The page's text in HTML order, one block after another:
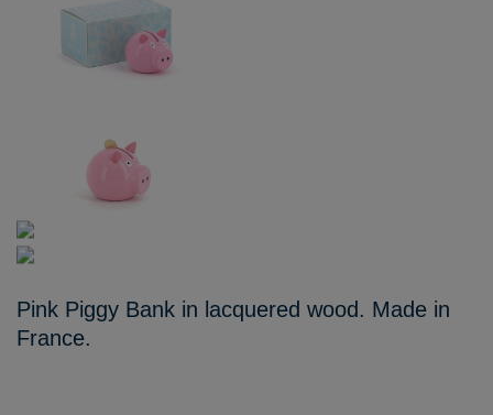
Pink Piggy Bank in lacquered wood. Made in
France.